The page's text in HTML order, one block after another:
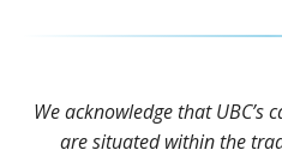
We acknowledge that UBC’s
are situated within the